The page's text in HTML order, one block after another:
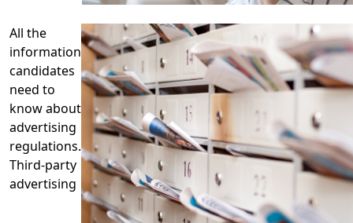
All the
information
candidates
need to
know about
advertising
regulations.
Third-party
advertising